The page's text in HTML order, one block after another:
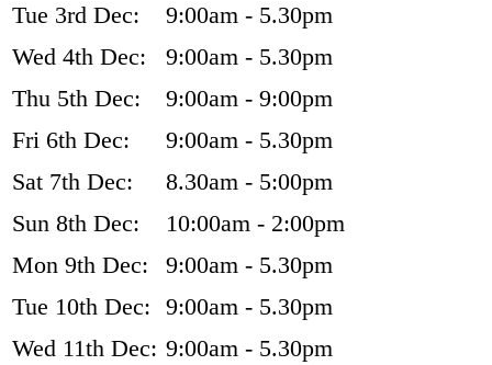
Tue 3rd Dec:
9:00am - 5.30pm
Wed 4th Dec:
9:00am - 5.30pm
Thu 5th Dec:
9:00am - 9:00pm
Fri 6th Dec:
9:00am - 5.30pm
Sat 7th Dec:
8.30am - 5:00pm
Sun 8th Dec:
10:00am - 2:00pm
Mon 9th Dec:
9:00am - 5.30pm
Tue 10th Dec: 9:00am - 5.30pm
Wed 11th Dec: 9:00am - 5.30pm